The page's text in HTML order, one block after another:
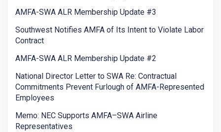
AMFA-SWA ALR Membership Update #3
Southwest Notifies AMFA of Its Intent to Violate Labor
Contract
AMFA-SWA ALR Membership Update #2
National Director Letter to SWA Re: Contractual
Commitments Prevent Furlough of AMFA-Represented
Employees
Memo: NEC Supports AMFA–SWA Airline
Representatives